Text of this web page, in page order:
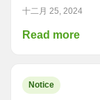
十二月 25, 2024
Read more
Notice